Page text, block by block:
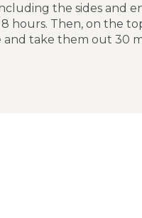
the sides and
hours. Then, on the
and take them out 30